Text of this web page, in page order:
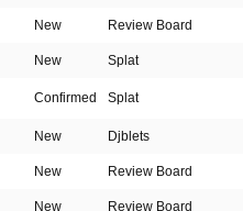
New Review Board
New Splat
Confirmed Splat
New Djblets
New Review Board
New Review Board